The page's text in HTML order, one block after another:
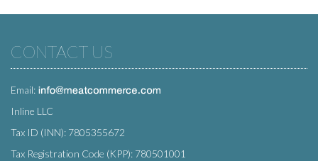
CONTACT US
Email:
Inline LLC
Tax ID (INN): 7805355672
Tax Registration Code (KPP): 780501001